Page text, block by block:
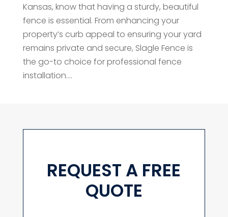
Kansas, know that having a sturdy, beautiful
fence is essential. From enhancing your
property’s curb appeal to ensuring your yard
remains private and secure, Slagle Fence is
the go-to choice for professional fence
installation....
REQUEST A FREE
QUOTE